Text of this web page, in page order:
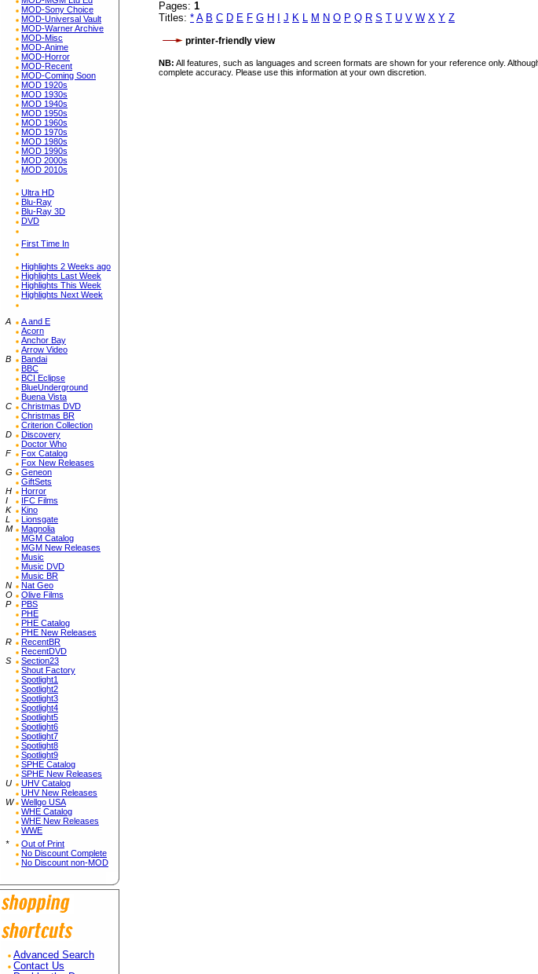
MOD-Sony Choice
MOD-Universal Vault
MOD-Warner Archive
MOD-Misc
MOD-Anime
MOD-Horror
MOD-Recent
MOD-Coming Soon
MOD 1920s
MOD 1930s
MOD 1940s
MOD 1950s
MOD 1960s
MOD 1970s
MOD 1980s
MOD 1990s
MOD 2000s
MOD 2010s
Ultra HD
Blu-Ray
Blu-Ray 3D
DVD
First Time In
Highlights 2 Weeks ago
Highlights Last Week
Highlights This Week
Highlights Next Week
A
A and E
Acorn
Anchor Bay
Arrow Video
B
Bandai
BBC
BCI Eclipse
BlueUnderground
Buena Vista
C
Christmas DVD
Christmas BR
Criterion Collection
D
Discovery
Doctor Who
F
Fox Catalog
Fox New Releases
G
Geneon
GiftSets
H
Horror
I
IFC Films
K
Kino
L
Lionsgate
M
Magnolia
MGM Catalog
MGM New Releases
Music
Music DVD
Music BR
N
Nat Geo
O
Olive Films
P
PBS
PHE
PHE Catalog
PHE New Releases
R
RecentBR
RecentDVD
S
Section23
Shout Factory
Spotlight1
Spotlight2
Spotlight3
Spotlight4
Spotlight5
Spotlight6
Spotlight7
Spotlight8
Spotlight9
SPHE Catalog
SPHE New Releases
U
UHV Catalog
UHV New Releases
W
Wellgo USA
WHE Catalog
WHE New Releases
WWE
*
Out of Print
No Discount Complete
No Discount non-MOD
Advanced Search
Contact Us
Pages: 1
Titles: * A B C D E F G H I J K L M N O P Q R S T U V W X Y Z
printer-friendly view
NB: All features, such as languages and screen formats are shown for your reference only.
complete accuracy. Please use this information at your own discretion.